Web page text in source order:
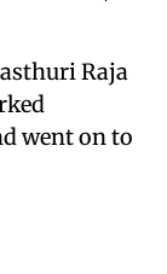
Raja
went on to